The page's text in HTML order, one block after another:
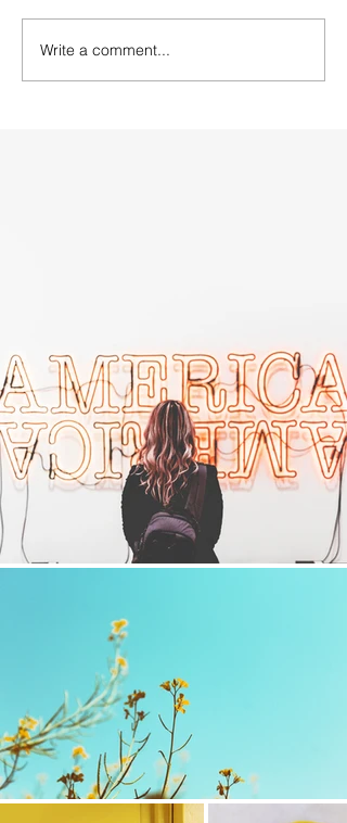
Write a comment...